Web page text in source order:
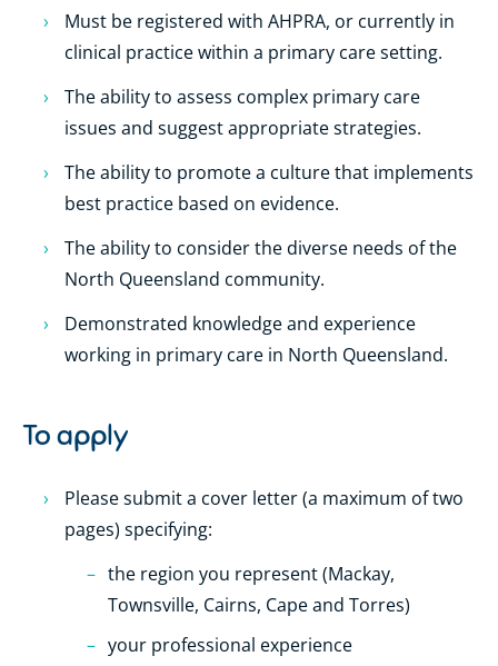
Must be registered with AHPRA, or currently in
clinical practice within a primary care setting.
The ability to assess complex primary care
issues and suggest appropriate strategies.
The ability to promote a culture that implements
best practice based on evidence.
The ability to consider the diverse needs of the
North Queensland community.
Demonstrated knowledge and experience
working in primary care in North Queensland.
To apply
Please submit a cover letter (a maximum of two
pages) specifying:
the region you represent (Mackay,
Townsville, Cairns, Cape and Torres)
your professional experience